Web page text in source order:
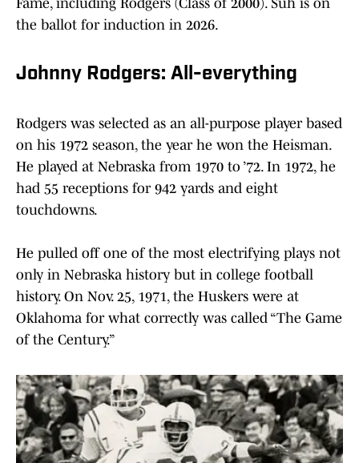
Fame, including Rodgers (Class of 2000). Suh is on
the ballot for induction in 2026.
Johnny Rodgers: All-everything
Rodgers was selected as an all-purpose player based
on his 1972 season, the year he won the Heisman.
He played at Nebraska from 1970 to ’72. In 1972, he
had 55 receptions for 942 yards and eight
touchdowns.
He pulled off one of the most electrifying plays not
only in Nebraska history but in college football
history. On Nov. 25, 1971, the Huskers were at
Oklahoma for what correctly was called “The Game
of the Century.”